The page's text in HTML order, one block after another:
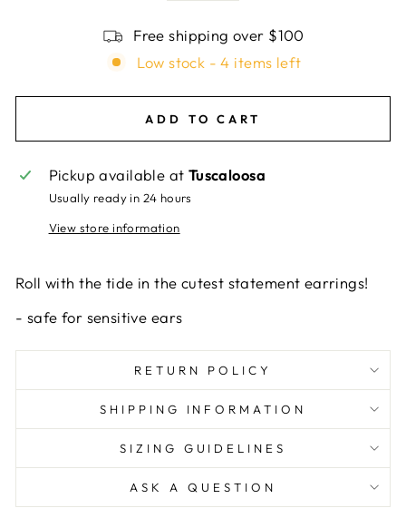
Free shipping over $100
Low stock - 4 items left
ADD TO CART
Pickup available at Tuscaloosa
Usually ready in 24 hours
View store information
Roll with the tide in the cutest statement earrings!
- safe for sensitive ears
RETURN POLICY
SHIPPING INFORMATION
SIZING GUIDELINES
ASK A QUESTION